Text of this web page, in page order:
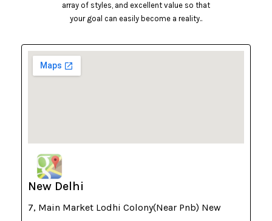
array of styles, and excellent value so that
your goal can easily become a reality..
New Delhi
7, Main Market Lodhi Colony(Near Pnb) New